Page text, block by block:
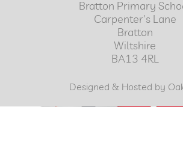
Bratton Primary
Carpenter's Lane
Bratton
Wiltshire
BA13 4RL
Designed & Hosted by